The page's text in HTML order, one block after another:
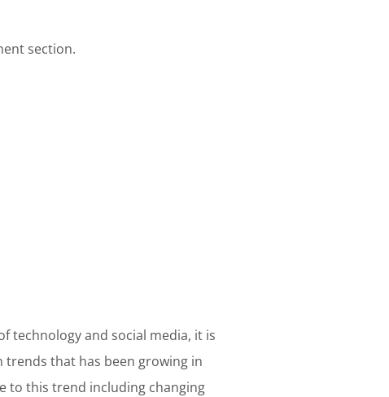
section.
technology and social media, it is
that has been growing in
to this trend including changing